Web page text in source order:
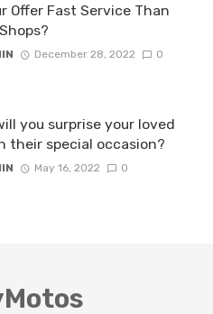
Offer Fast Service Than
December 28, 2022 0
you surprise your loved
their special occasion?
May 16, 2022 0